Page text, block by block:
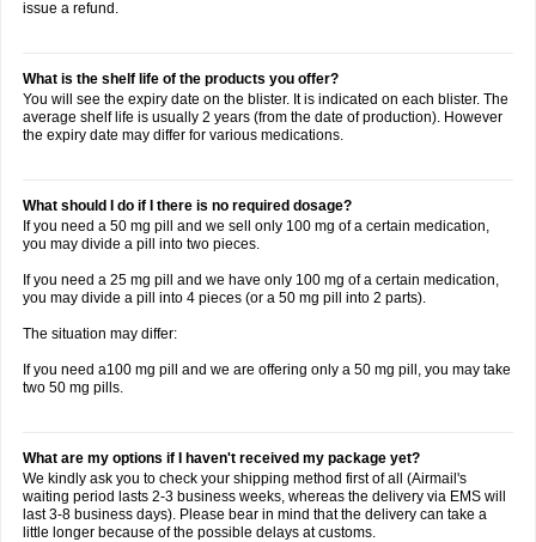
issue a refund.
What is the shelf life of the products you offer?
You will see the expiry date on the blister. It is indicated on each blister. The
average shelf life is usually 2 years (from the date of production). However
the expiry date may differ for various medications.
What should I do if I there is no required dosage?
If you need a 50 mg pill and we sell only 100 mg of a certain medication,
you may divide a pill into two pieces.
If you need a 25 mg pill and we have only 100 mg of a certain medication,
you may divide a pill into 4 pieces (or a 50 mg pill into 2 parts).
The situation may differ:
If you need a100 mg pill and we are offering only a 50 mg pill, you may take
two 50 mg pills.
What are my options if I haven't received my package yet?
We kindly ask you to check your shipping method first of all (Airmail's
waiting period lasts 2-3 business weeks, whereas the delivery via EMS will
last 3-8 business days). Please bear in mind that the delivery can take a
little longer because of the possible delays at customs.